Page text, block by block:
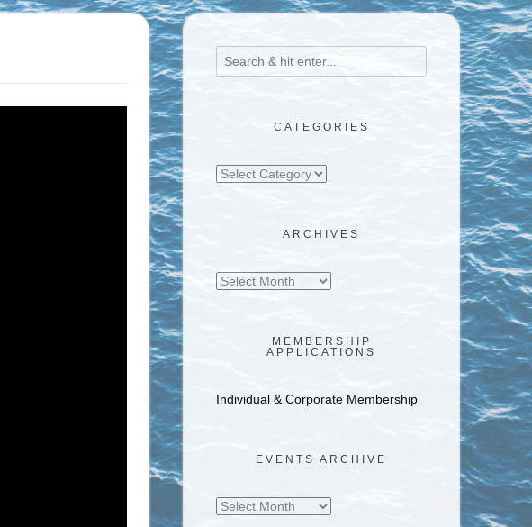
CATEGORIES
Categories
ARCHIVES
Archives
MEMBERSHIP
APPLICATIONS
Individual & Corporate Membership
EVENTS ARCHIVE
Events